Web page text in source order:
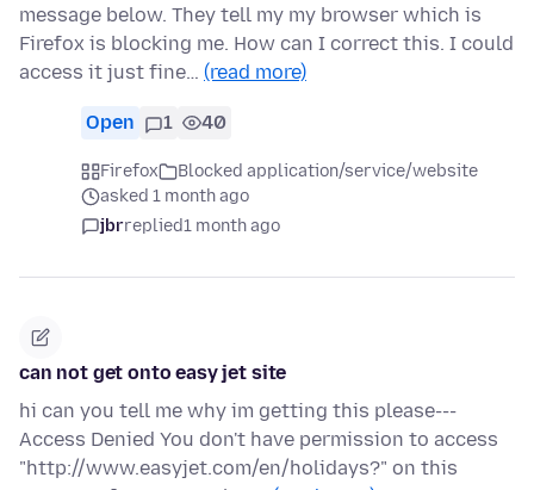
message below. They tell my my browser which is
Firefox is blocking me. How can I correct this. I could
access it just fine… (read more)
Open 1 40
Firefox
Blocked application/service/website
asked 1 month ago
jbrreplied1 month ago
can not get onto easy jet site
hi can you tell me why im getting this please---
Access Denied You don't have permission to access
"http://www.easyjet.com/en/holidays?" on this